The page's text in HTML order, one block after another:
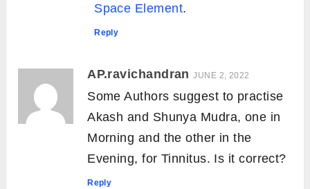
Space Element.
Reply
AP.ravichandran JUNE 2, 2022
Some Authors suggest to practise
Akash and Shunya Mudra, one in
Morning and the other in the
Evening, for Tinnitus. Is it correct?
Reply